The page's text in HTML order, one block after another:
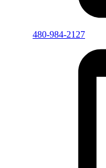
480-984-2127